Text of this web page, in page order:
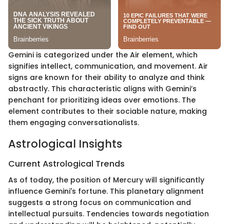
Gemini is categorized under the Air element, which
signifies intellect, communication, and movement. Air
signs are known for their ability to analyze and think
abstractly. This characteristic aligns with Gemini’s
penchant for prioritizing ideas over emotions. The
element contributes to their sociable nature, making
them engaging conversationalists.
Astrological Insights
Current Astrological Trends
As of today, the position of Mercury will significantly
influence Gemini's fortune. This planetary alignment
suggests a strong focus on communication and
intellectual pursuits. Tendencies towards negotiation